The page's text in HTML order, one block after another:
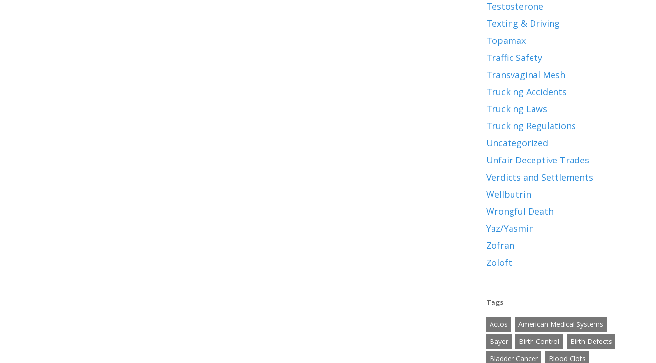
Testosterone
Texting & Driving
Topamax
Traffic Safety
Transvaginal Mesh
Trucking Accidents
Trucking Laws
Trucking Regulations
Uncategorized
Unfair Deceptive Trades
Verdicts and Settlements
Wellbutrin
Wrongful Death
Yaz/Yasmin
Zofran
Zoloft
Tags
Actos
American Medical Systems
Bayer
Birth Control
Birth Defects
Bladder Cancer
Blood Clots